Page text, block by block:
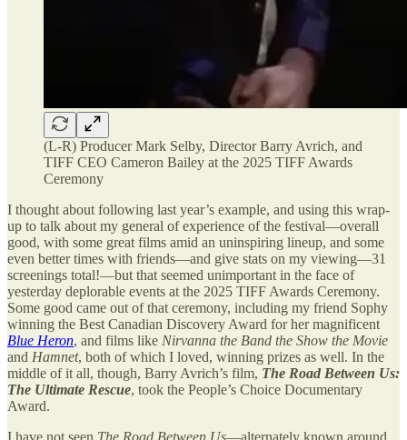
(L-R) Producer Mark Selby, Director Barry Avrich, and
TIFF CEO Cameron Bailey at the 2025 TIFF Awards
Ceremony
I thought about following last year’s example, and using this wrap-
up to talk about my general of experience of the festival—overall
good, with some great films amid an uninspiring lineup, and some
even better times with friends—and give stats on my viewing—31
screenings total!—but that seemed unimportant in the face of
yesterday deplorable events at the 2025 TIFF Awards Ceremony.
Some good came out of that ceremony, including my friend Sophy
winning the Best Canadian Discovery Award for her magnificent
Blue Heron, and films like Nirvanna the Band the Show the Movie
and Hamnet, both of which I loved, winning prizes as well. In the
middle of it all, though, Barry Avrich’s film, The Road Between Us:
The Ultimate Rescue, took the People’s Choice Documentary
Award.
I have not seen The Road Between Us—alternately known around